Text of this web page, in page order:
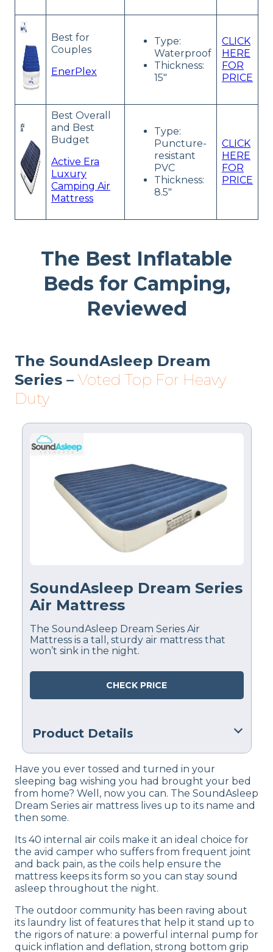
Best for
Couples
EnerPlex
Type:
Waterproof
Thickness:
15″
CLICK
HERE
FOR
PRICE
Best Overall
and Best
Budget
Active Era
Luxury
Camping Air
Mattress
Type:
Puncture-
resistant
PVC
Thickness:
8.5″
CLICK
HERE
FOR
PRICE
The Best Inflatable
Beds for Camping,
Reviewed
The SoundAsleep Dream
Series – Voted Top For Heavy
Duty
SoundAsleep Dream Series
Air Mattress
The SoundAsleep Dream Series Air
Mattress is a tall, sturdy air mattress that
won’t sink in the night.
CHECK PRICE
Product Details
Warranty
1-year warranty
Financing
Not Available
Return Policy
Free returns
Have you ever tossed and turned in your
sleeping bag wishing you had brought your bed
from home? Well, now you can. The SoundAsleep
Dream Series air mattress lives up to its name and
then some.
Its 40 internal air coils make it an ideal choice for
the avid camper who suffers from frequent joint
and back pain, as the coils help ensure the
mattress keeps its form so you can stay sound
asleep throughout the night.
The outdoor community has been raving about
its laundry list of features that help it stand up to
the rigors of nature: a powerful internal pump for
quick inflation and deflation, strong bottom grip